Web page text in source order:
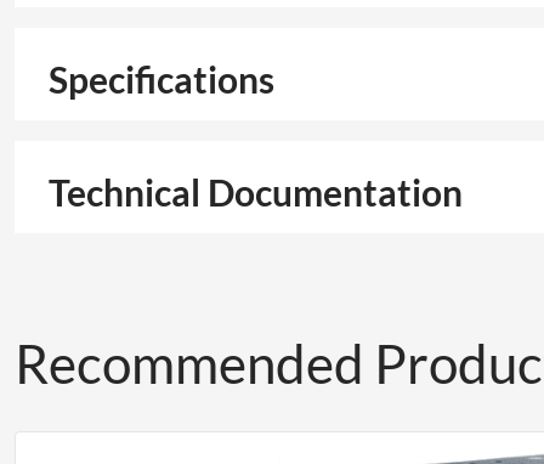
Specifications
Technical Documentation
Recommended